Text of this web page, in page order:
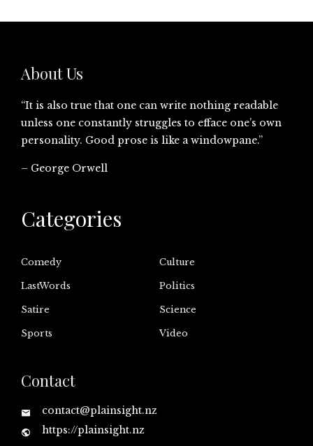
About Us
“It is also true that one can write nothing readable
unless one constantly struggles to efface one’s own
personality. Good prose is like a windowpane.”
– George Orwell
Categories
Comedy Culture
LastWords Politics
Satire Science
Sports Video
Contact
contact@plainsight.nz
https://plainsight.nz